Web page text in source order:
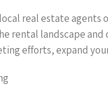
real estate agents
rental landscape
efforts, expand